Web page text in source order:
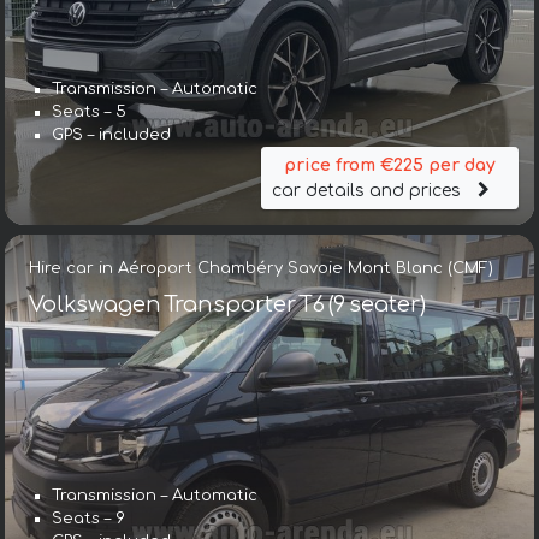
Transmission – Automatic
Seats – 5
GPS – included
price from €225 per day
car details and prices
Hire car in Aéroport Chambéry Savoie Mont Blanc (CMF)
Volkswagen Transporter T6 (9 seater)
Transmission – Automatic
Seats – 9